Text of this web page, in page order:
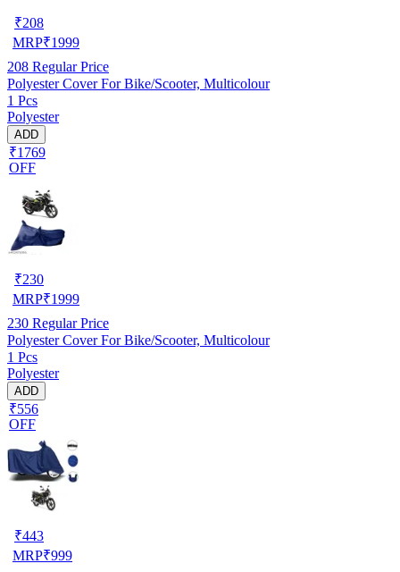
₹208
MRP₹1999
208 Regular Price
Polyester Cover For Bike/Scooter, Multicolour
1 Pcs
Polyester
ADD
₹1769
OFF
₹230
MRP₹1999
230 Regular Price
Polyester Cover For Bike/Scooter, Multicolour
1 Pcs
Polyester
ADD
₹556
OFF
₹443
MRP₹999